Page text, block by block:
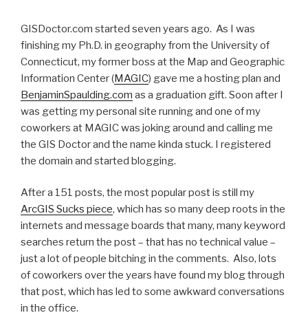
GISDoctor.com started seven years ago. As I was
finishing my Ph.D. in geography from the University of
Connecticut, my former boss at the Map and Geographic
Information Center (MAGIC) gave me a hosting plan and
BenjaminSpaulding.com as a graduation gift. Soon after I
was getting my personal site running and one of my
coworkers at MAGIC was joking around and calling me
the GIS Doctor and the name kinda stuck. I registered
the domain and started blogging.
After a 151 posts, the most popular post is still my
ArcGIS Sucks piece, which has so many deep roots in the
internets and message boards that many, many keyword
searches return the post – that has no technical value –
just a lot of people bitching in the comments. Also, lots
of coworkers over the years have found my blog through
that post, which has led to some awkward conversations
in the office.